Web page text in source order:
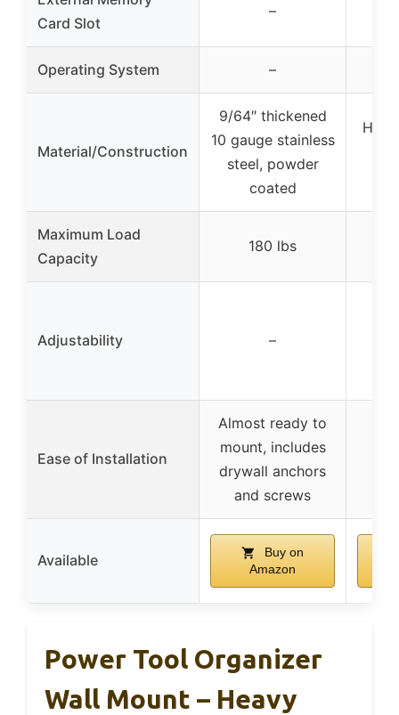
Card Slot
–
Operating System –
Material/Construction
9/64″ thickened
10 gauge stainless
steel, powder
coated
Maximum Load
Capacity
180 lbs
Adjustability –
Ease of Installation
Almost ready to
mount, includes
drywall anchors
and screws
Available
Buy on
Amazon
Power Tool Organizer
Wall Mount – Heavy